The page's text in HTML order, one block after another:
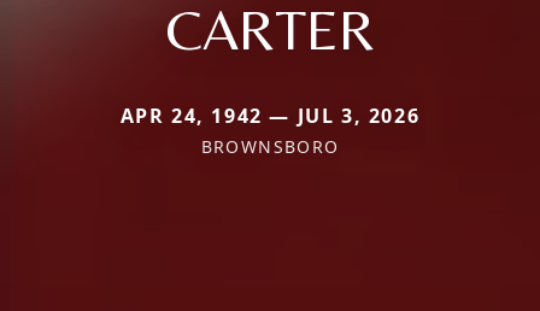
CARTER
APR 24, 1942 — JUL 3, 2026
BROWNSBORO